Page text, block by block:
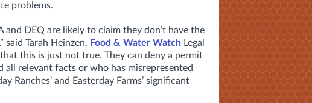
problems.
DEQ are likely to claim they don’t have the
said Tarah Heinzen, Food & Water Watch Legal
this is just not true. They can deny a permit
all relevant facts or who has misrepresented
Ranches’ and Easterday Farms’ significant